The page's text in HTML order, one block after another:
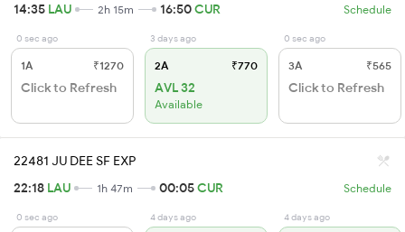
14:35 LAU 2h 15m 16:50CUR Schedule
0 sec ago
1A ₹1270
Click to Refresh
3 days ago
2A ₹770
AVL 32
Available
0 sec ago
3A ₹565
Click to Refresh
22481 JU DEE SF EXP
22:18 LAU 1h 47m 00:05CUR Schedule
0 sec ago 4 days ago 4 days ago